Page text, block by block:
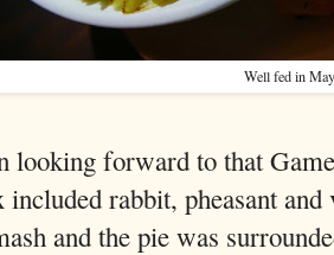
Well fed in
looking forward to that
rabbit, pheasant
and the pie was